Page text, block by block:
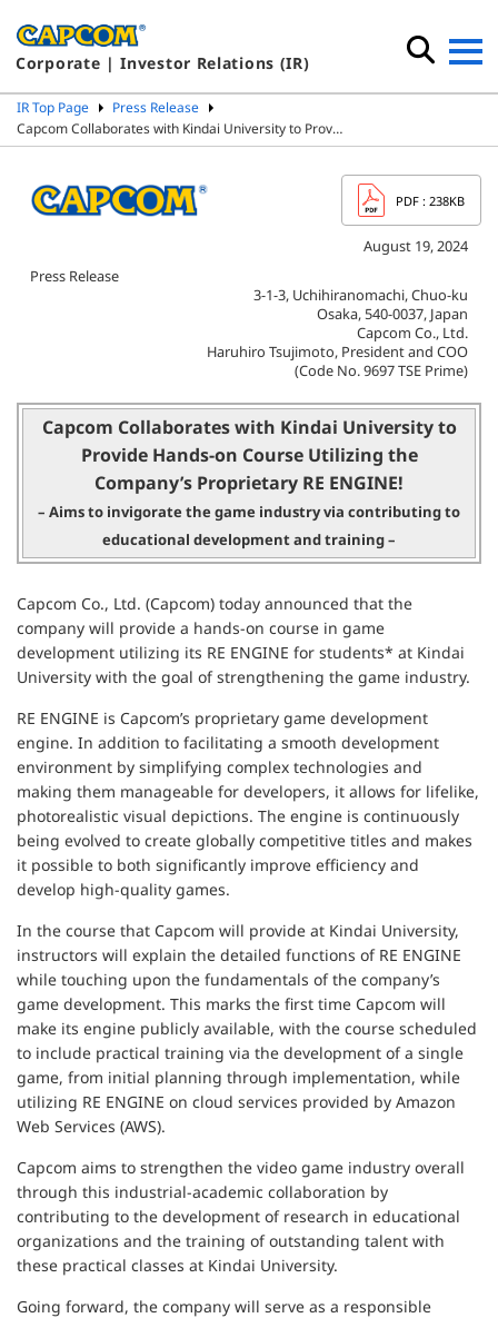
Corporate | Investor Relations (IR)
IR Top Page
Press Release
Capcom Collaborates with Kindai University to Prov…
PDF : 238KB
August 19, 2024
Press Release
3-1-3, Uchihiranomachi, Chuo-ku
Osaka, 540-0037, Japan
Capcom Co., Ltd.
Haruhiro Tsujimoto, President and COO
(Code No. 9697 TSE Prime)
Capcom Collaborates with Kindai University to
Provide Hands-on Course Utilizing the
Company’s Proprietary RE ENGINE!
– Aims to invigorate the game industry via contributing to
educational development and training –
Capcom Co., Ltd. (Capcom) today announced that the
company will provide a hands-on course in game
development utilizing its RE ENGINE for students* at Kindai
University with the goal of strengthening the game industry.
RE ENGINE is Capcom’s proprietary game development
engine. In addition to facilitating a smooth development
environment by simplifying complex technologies and
making them manageable for developers, it allows for lifelike,
photorealistic visual depictions. The engine is continuously
being evolved to create globally competitive titles and makes
it possible to both significantly improve efficiency and
develop high-quality games.
In the course that Capcom will provide at Kindai University,
instructors will explain the detailed functions of RE ENGINE
while touching upon the fundamentals of the company’s
game development. This marks the first time Capcom will
make its engine publicly available, with the course scheduled
to include practical training via the development of a single
game, from initial planning through implementation, while
utilizing RE ENGINE on cloud services provided by Amazon
Web Services (AWS).
Capcom aims to strengthen the video game industry overall
through this industrial-academic collaboration by
contributing to the development of research in educational
organizations and the training of outstanding talent with
these practical classes at Kindai University.
Going forward, the company will serve as a responsible